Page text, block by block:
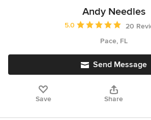
Andy Needles
Average rating: 5 out of 5
5.0
20
Pace, FL
Send Message
Save Share